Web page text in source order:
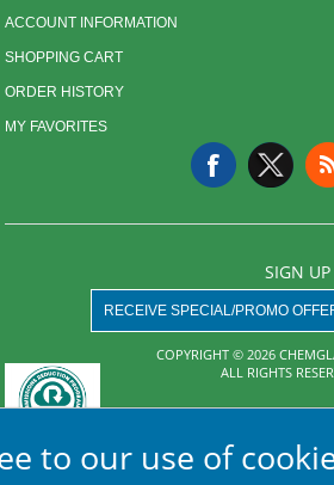
ACCOUNT INFORMATION
SHOPPING CART
ORDER HISTORY
MY FAVORITES
SIGN
RECEIVE SPECIAL/PROMO
COPYRIGHT © 2026
ALL RIGHTS
Powered by
AHA
to our use of